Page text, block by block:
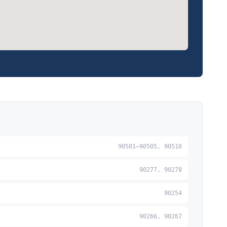
90501–90505, 90510
90277, 90278
90254
90266, 90267